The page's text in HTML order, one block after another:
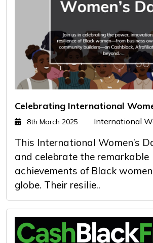
Celebrating International
8th March 2025 International
This International Women’s
and celebrate the remarkable
achievements of Black
globe. Their resilie..